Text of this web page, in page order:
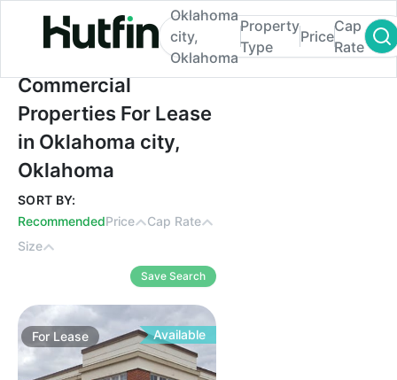
Commercial Properties For Lease in
Oklahoma
city,
Oklahoma
Property
Type
Price
Cap
Rate
Commercial
Properties For Lease
in Oklahoma city,
Oklahoma
SORT BY:
RecommendedPrice
Cap Rate
Size
Save Search
For Lease Available